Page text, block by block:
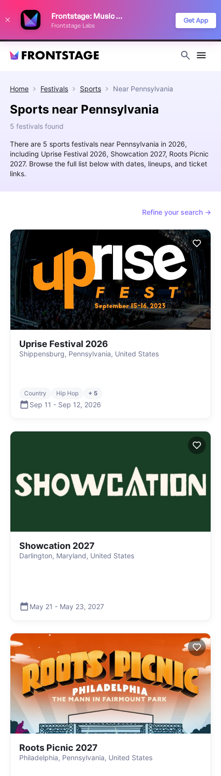
Frontstage: Music Festivals
Frontstage Labs
Get App
Home Festivals Sports Near Pennsylvania
Sports near Pennsylvania
5 festivals found
There are 5 sports festivals near Pennsylvania in 2026,
including Uprise Festival 2026, Showcation 2027, Roots Picnic
2027. Browse the full list below with dates, lineups, and ticket
links.
Refine your search →
Uprise Festival 2026
Shippensburg, Pennsylvania, United States
Country Hip Hop + 5
Sep 11 - Sep 12, 2026
Showcation 2027
Darlington, Maryland, United States
May 21 - May 23, 2027
Roots Picnic 2027
Philadelphia, Pennsylvania, United States
improve your festival discovery experience. Read our
Privacy Policy
Decline